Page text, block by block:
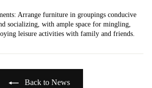
Arrange furniture in groupings conducive
socializing, with ample space for mingling,
leisure activities with family and friends.
Back to News